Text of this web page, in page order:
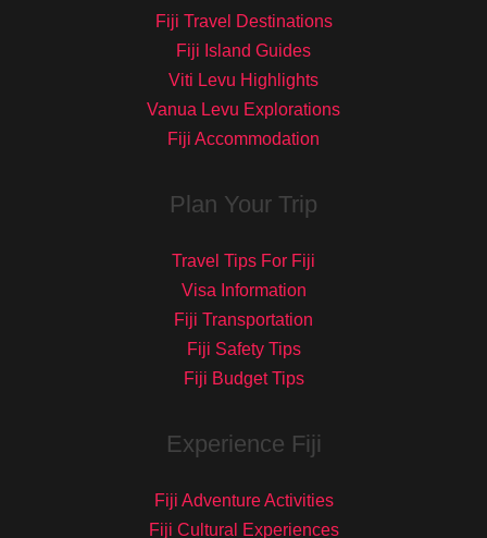
Fiji Travel Destinations
Fiji Island Guides
Viti Levu Highlights
Vanua Levu Explorations
Fiji Accommodation
Plan Your Trip
Travel Tips For Fiji
Visa Information
Fiji Transportation
Fiji Safety Tips
Fiji Budget Tips
Experience Fiji
Fiji Adventure Activities
Fiji Cultural Experiences